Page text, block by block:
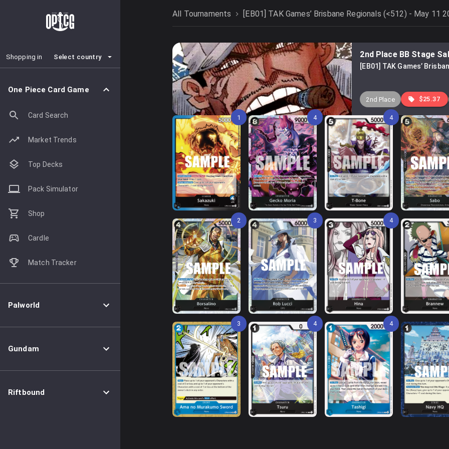
Shopping in Select country
One Piece Card Game
Card Search
Market Trends
Top Decks
Pack Simulator
Shop
Cardle
Match Tracker
Palworld
Gundam
Riftbound
All Tournaments [EB01] TAK Games’ Brisbane Regionals (<512) - May 11
2nd Place BB Stage
[EB01] TAK Games’
2nd Place $25.37
1 4 4
2 3 4
3 4 4